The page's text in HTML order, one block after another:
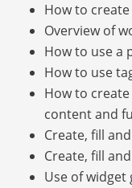
How to
Overview of
How to use a
How to use
How to
content and
Create, fill
Create, fill
Use of widget